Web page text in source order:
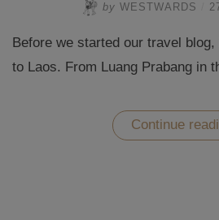
by WESTWARDS
Before we started our travel
to Laos. From Luang Prabang in
Continue